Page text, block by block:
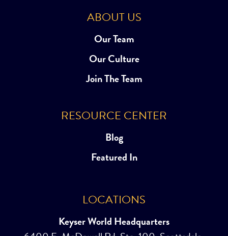
ABOUT US
Our Team
Our Culture
Join The Team
RESOURCE CENTER
Blog
Featured In
LOCATIONS
Keyser World Headquarters